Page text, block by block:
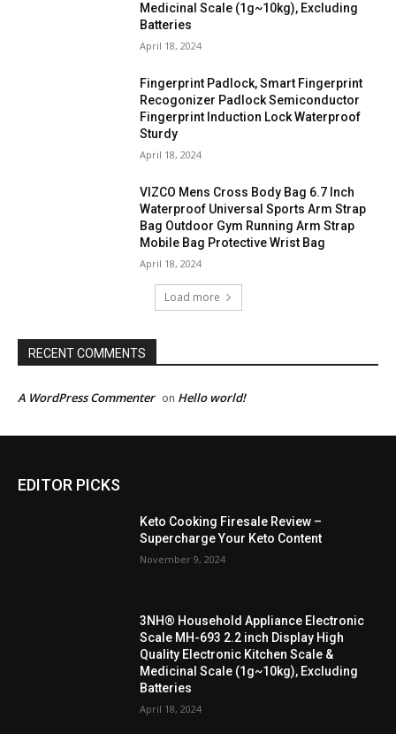
Medicinal Scale (1g~10kg), Excluding
Batteries
April 18, 2024
Fingerprint Padlock, Smart Fingerprint
Recogonizer Padlock Semiconductor
Fingerprint Induction Lock Waterproof
Sturdy
April 18, 2024
VIZCO Mens Cross Body Bag 6.7 Inch
Waterproof Universal Sports Arm Strap
Bag Outdoor Gym Running Arm Strap
Mobile Bag Protective Wrist Bag
April 18, 2024
Load more
RECENT COMMENTS
A WordPress Commenter on Hello world!
EDITOR PICKS
Keto Cooking Firesale Review –
Supercharge Your Keto Content
November 9, 2024
3NH® Household Appliance Electronic
Scale MH-693 2.2 inch Display High
Quality Electronic Kitchen Scale &
Medicinal Scale (1g~10kg), Excluding
Batteries
April 18, 2024